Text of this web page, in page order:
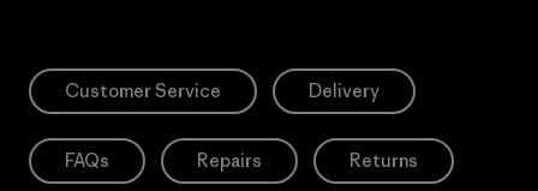
Customer Service Delivery
FAQs Repairs Returns